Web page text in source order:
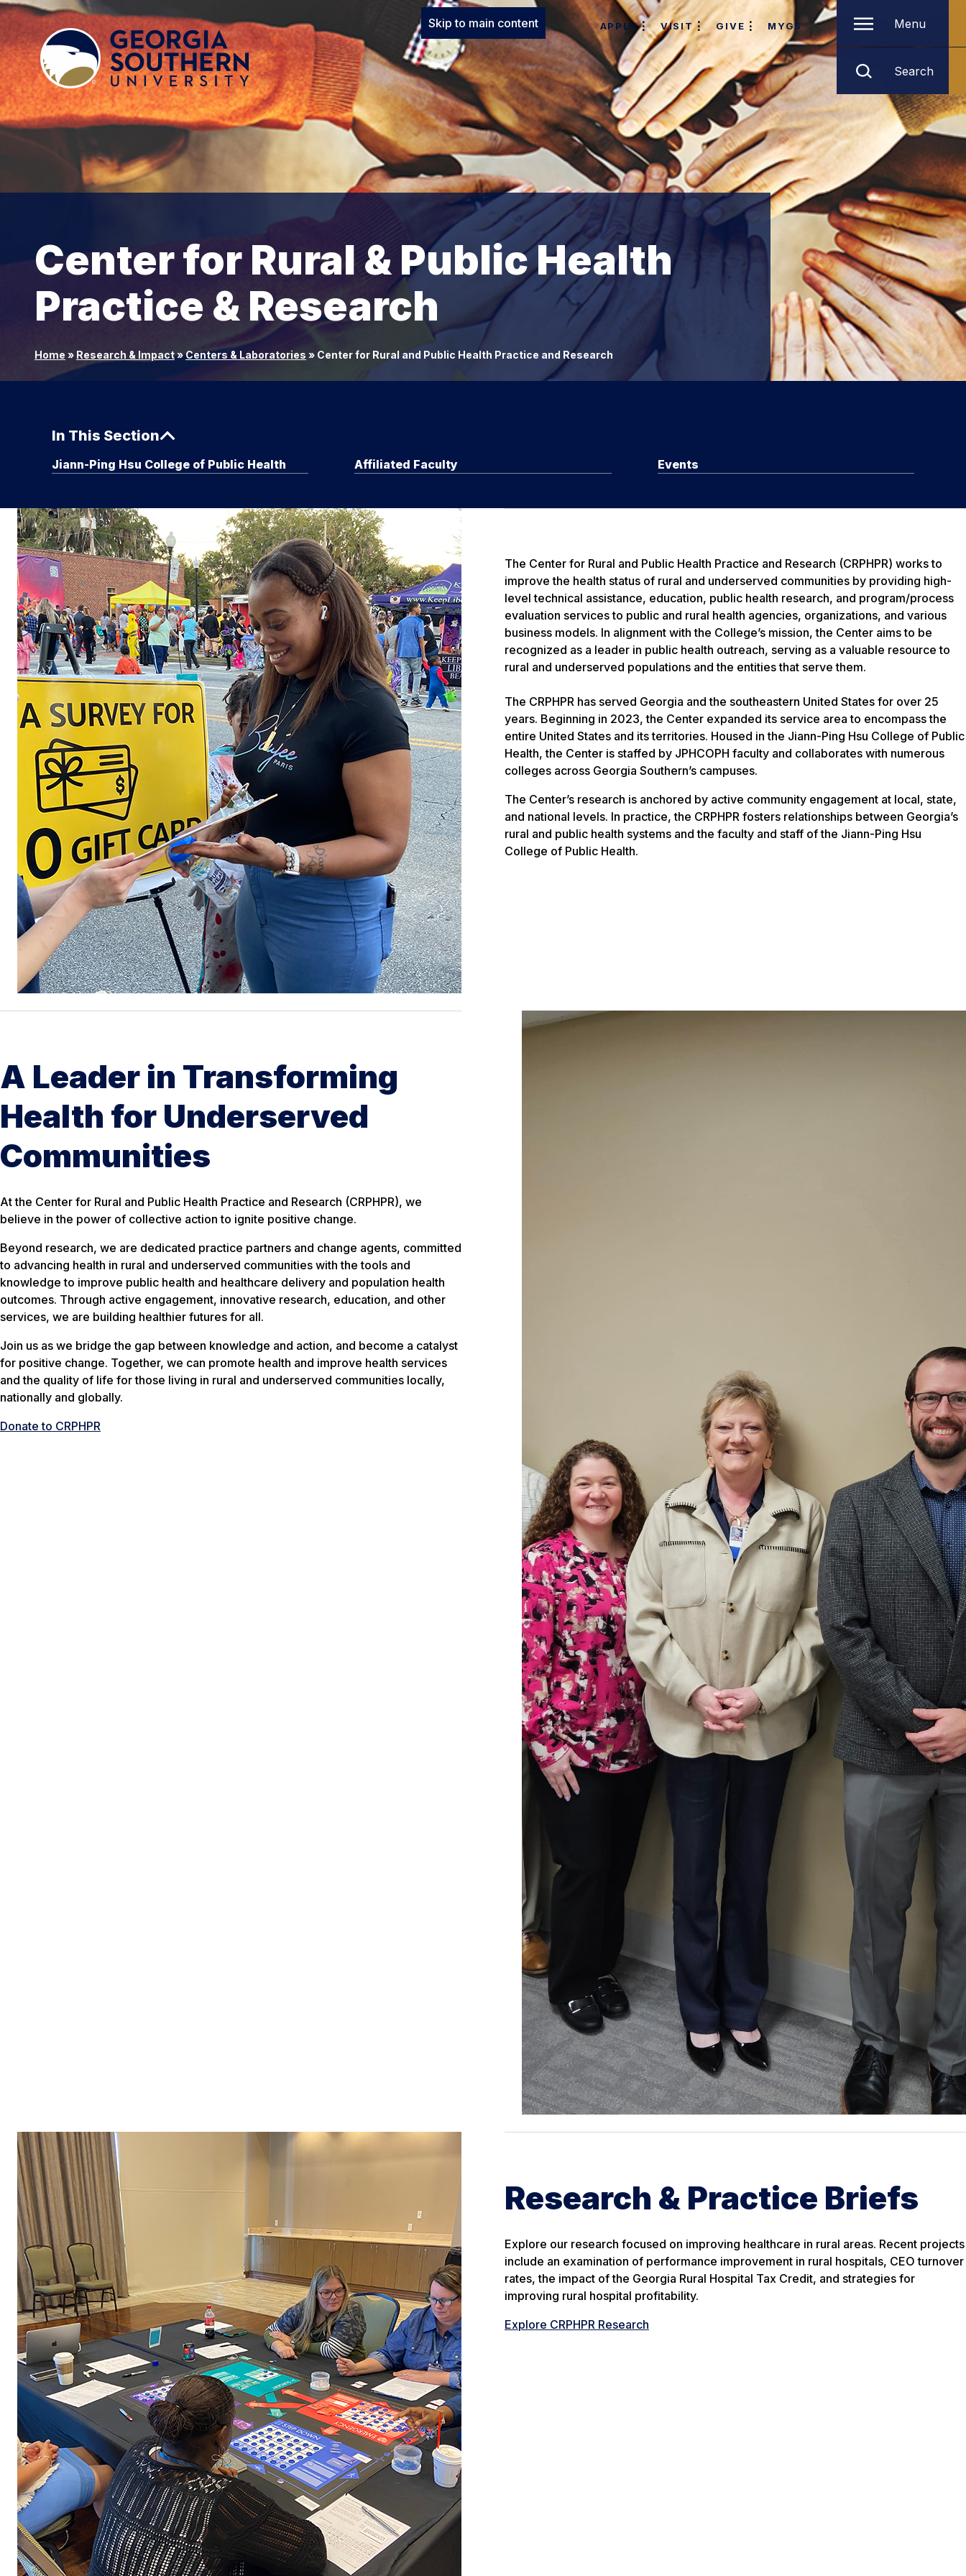
Skip to main content APPLY VISIT GIVE MYGS Menu
Search
Center for Rural & Public Health
Practice & Research
Home » Research & Impact»Centers & Laboratories » Center for Rural and Public Health Practice and Research
In This Section
Jiann-Ping Hsu College of Public Health Affiliated Faculty Events
The Center for Rural and Public Health Practice and Research (CRPHPR) works to
improve the health status of rural and underserved communities by providing high-
level technical assistance, education, public health research, and program/process
evaluation services to public and rural health agencies, organizations, and various
business models. In alignment with the College’s mission, the Center aims to be
recognized as a leader in public health outreach, serving as a valuable resource to
rural and underserved populations and the entities that serve them.
The CRPHPR has served Georgia and the southeastern United States for over 25
years. Beginning in 2023, the Center expanded its service area to encompass the
entire United States and its territories. Housed in the Jiann-Ping Hsu College of Public
Health, the Center is staffed by JPHCOPH faculty and collaborates with numerous
colleges across Georgia Southern’s campuses.
The Center’s research is anchored by active community engagement at local, state,
and national levels. In practice, the CRPHPR fosters relationships between Georgia’s
rural and public health systems and the faculty and staff of the Jiann-Ping Hsu
College of Public Health.
A Leader in Transforming
Health for Underserved
Communities
At the Center for Rural and Public Health Practice and Research (CRPHPR), we
believe in the power of collective action to ignite positive change.
Beyond research, we are dedicated practice partners and change agents, committed
to advancing health in rural and underserved communities with the tools and
knowledge to improve public health and healthcare delivery and population health
outcomes. Through active engagement, innovative research, education, and other
services, we are building healthier futures for all.
Join us as we bridge the gap between knowledge and action, and become a catalyst
for positive change. Together, we can promote health and improve health services
and the quality of life for those living in rural and underserved communities locally,
nationally and globally.
Donate to CRPHPR
Research & Practice Briefs
Explore our research focused on improving healthcare in rural areas. Recent projects
include an examination of performance improvement in rural hospitals, CEO turnover
rates, the impact of the Georgia Rural Hospital Tax Credit, and strategies for
improving rural hospital profitability.
Explore CRPHPR Research